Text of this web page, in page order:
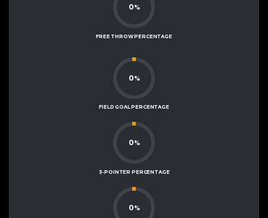
0%
FREE THROW PERCENTAGE
0%
FIELD GOAL PERCENTAGE
0%
3-POINTER PERCENTAGE
0%